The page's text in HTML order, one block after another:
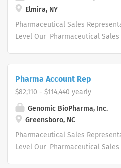
Elmira, NY
Pharmaceutical Sales
Level Our Pharmaceutical
our unwavering competitive
Pharmaceutical Sales
on our organization’s potential
become. We are looking for a
high performance with proven
innovative and skilled
Pharma Account Rep
$82,110 - $114,440 yearly
Genomic BioPharma, Inc.
Greensboro, NC
Pharmaceutical Sales
Level Our Pharmaceutical